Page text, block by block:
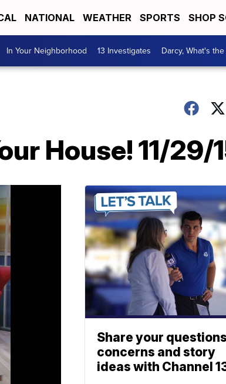
NATIONAL WEATHER SPORTS SHOP
In Your Neighborhood 13 Investigates Darcy, What's
House! 11/29/
Share your
concerns and story
ideas with Channel